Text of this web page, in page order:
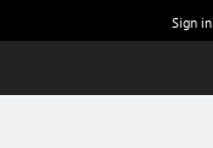
Sign in